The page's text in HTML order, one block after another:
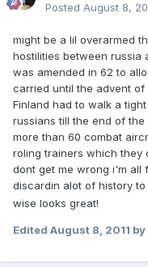
Posted August 8,
might be a lil overarmed
hostilities between russia
was amended in 62 to
carried until the advent of
Finland had to walk a
russians till the end of
more than 60 combat
roling trainers which they
dont get me wrong i'm all
discardin alot of history
wise looks great!
Edited August 8, 2011